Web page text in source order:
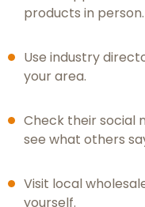
products in person.
Use industry
your area.
Check their social
see what others
Visit local
yourself.